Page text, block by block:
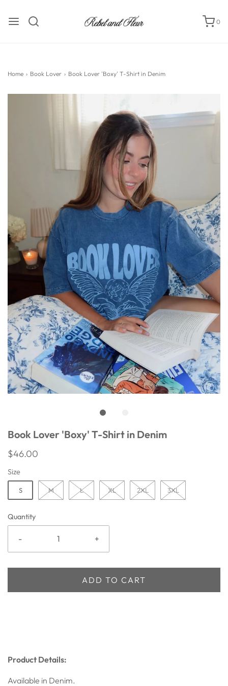
0
Home › Book Lover › Book Lover 'Boxy' T-Shirt in Denim
Book Lover 'Boxy' T-Shirt in Denim
$46.00
Size
S M L XL 2XL 3XL
Quantity
- +
ADD TO CART
Product Details:
Available in Denim.